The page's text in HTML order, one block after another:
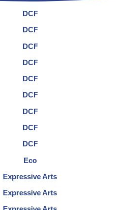
DCF
DCF
DCF
DCF
DCF
DCF
DCF
DCF
DCF
Eco
Expressive Arts
Expressive Arts